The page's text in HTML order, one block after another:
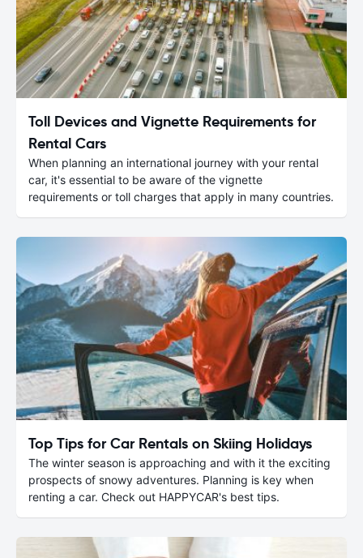
Toll Devices and Vignette Requirements for
Rental Cars
When planning an international journey with your rental
car, it's essential to be aware of the vignette
requirements or toll charges that apply in many countries.
Top Tips for Car Rentals on Skiing Holidays
The winter season is approaching and with it the exciting
prospects of snowy adventures. Planning is key when
renting a car. Check out HAPPYCAR's best tips.